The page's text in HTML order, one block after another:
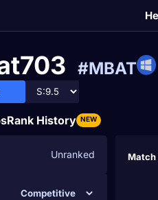
#MBAT
Rank History NEW
Unranked Match